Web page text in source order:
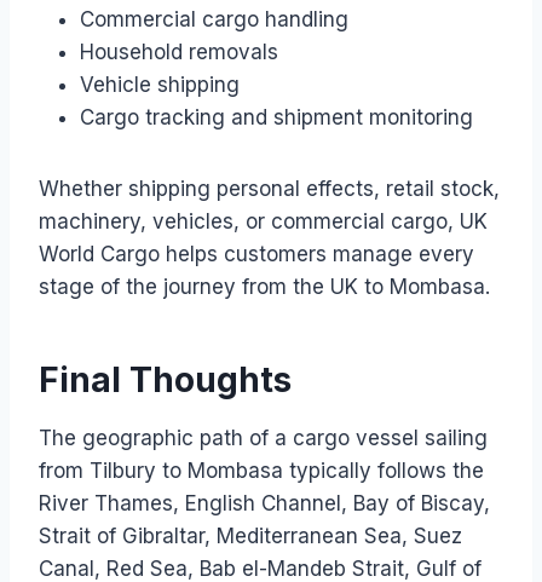
Commercial cargo handling
Household removals
Vehicle shipping
Cargo tracking and shipment monitoring
Whether shipping personal effects, retail stock,
machinery, vehicles, or commercial cargo, UK
World Cargo helps customers manage every
stage of the journey from the UK to Mombasa.
Final Thoughts
The geographic path of a cargo vessel sailing
from Tilbury to Mombasa typically follows the
River Thames, English Channel, Bay of Biscay,
Strait of Gibraltar, Mediterranean Sea, Suez
Canal, Red Sea, Bab el-Mandeb Strait, Gulf of